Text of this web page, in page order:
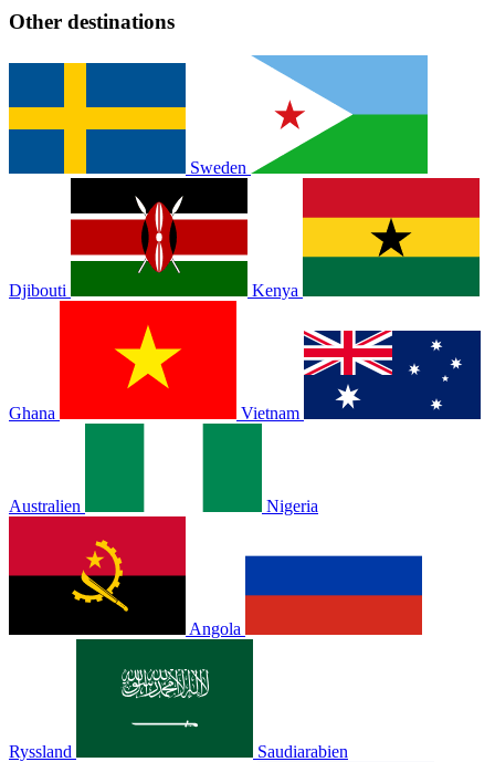
Other destinations
Sweden
Djibouti Kenya
Ghana Vietnam
Australien Nigeria
Angola
Ryssland Saudiarabien